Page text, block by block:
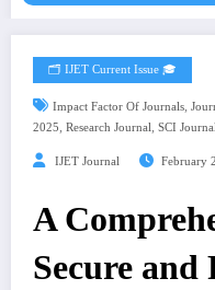
🗂️ IJET Current Issue 🎓
Impact Factor Of Journals,
2025, Research Journal, SCI
IJET Journal February
A
Secure